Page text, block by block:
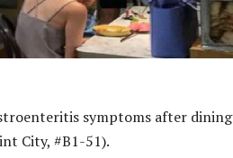
symptoms after dining
City, #B1-51).